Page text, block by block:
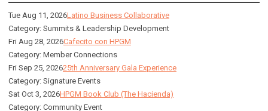
Tue Aug 11, 2026Latino Business Collaborative
Category: Summits & Leadership Development
Fri Aug 28, 2026Cafecito con HPGM
Category: Member Connections
Fri Sep 25, 202625th Anniversary Gala Experience
Category: Signature Events
Sat Oct 3, 2026HPGM Book Club (The Hacienda)
Category: Community Event